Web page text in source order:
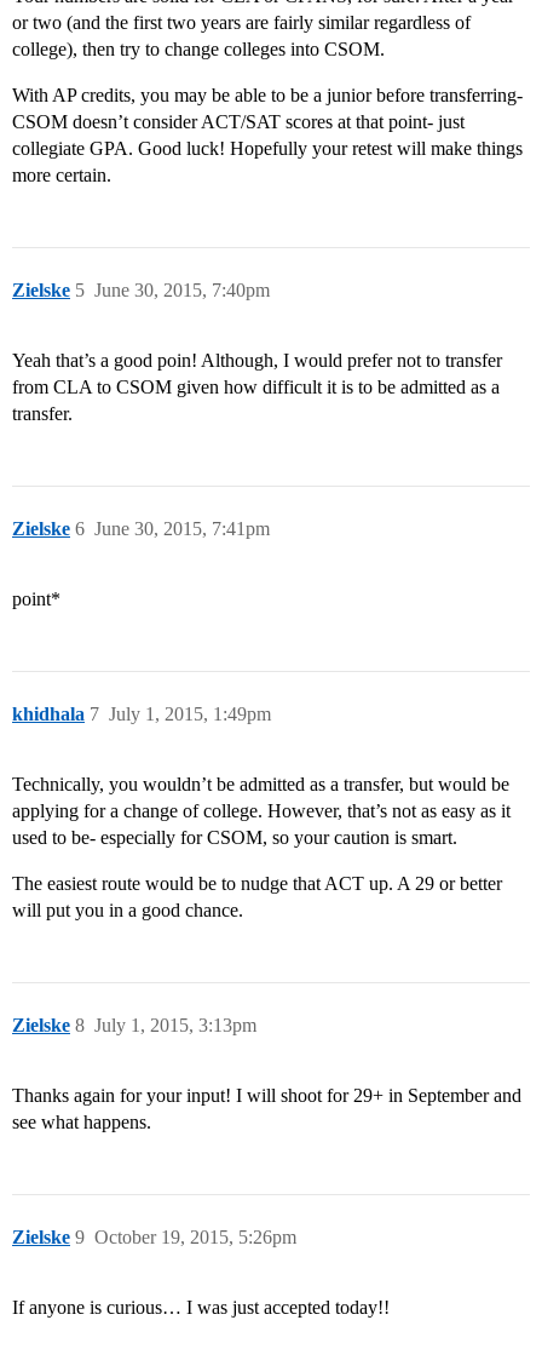
or two (and the first two years are fairly similar regardless of
college), then try to change colleges into CSOM.
With AP credits, you may be able to be a junior before transferring-
CSOM doesn’t consider ACT/SAT scores at that point- just
collegiate GPA. Good luck! Hopefully your retest will make things
more certain.
Zielske June 30, 2015, 7:40pm
5
Yeah that’s a good poin! Although, I would prefer not to transfer
from CLA to CSOM given how difficult it is to be admitted as a
transfer.
Zielske June 30, 2015, 7:41pm
6
point*
khidhala July 1, 2015, 1:49pm
7
Technically, you wouldn’t be admitted as a transfer, but would be
applying for a change of college. However, that’s not as easy as it
used to be- especially for CSOM, so your caution is smart.
The easiest route would be to nudge that ACT up. A 29 or better
will put you in a good chance.
Zielske July 1, 2015, 3:13pm
8
Thanks again for your input! I will shoot for 29+ in September and
see what happens.
Zielske October 19, 2015, 5:26pm
9
If anyone is curious… I was just accepted today!!